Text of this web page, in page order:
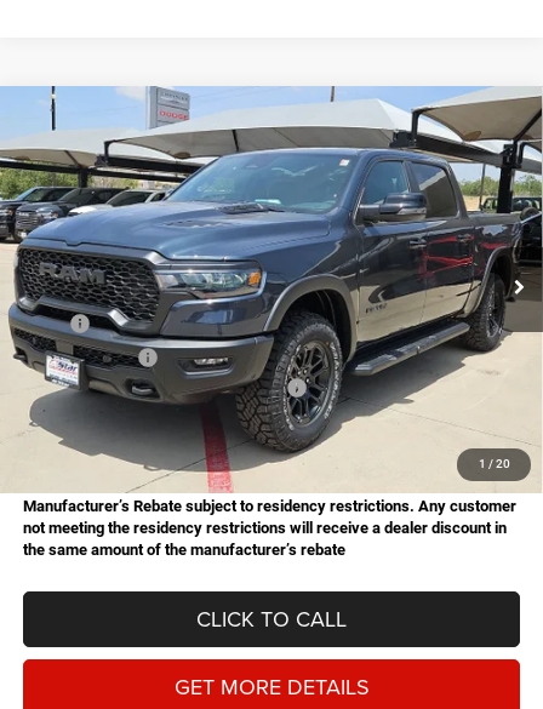
1 / 20
2026RAM 1500Rebel
Star Chrysler Dodge Jeep Ram of Big Spring
Stock:B26189Model:DT6X98
In Stock Ext. Int.
BUY FINANCE
$14,749
SAVINGS
$61,226
HASSLE FREE PRICE
Less
MSRP:
$75,975
Dealer Discount:
-$3,578
National Standalone 15% Below MSRP
Doc Fee
Hassle Free Price
$61,226
Manufacturer’s Rebate subject to residency restrictions. Any customer
not meeting the residency restrictions will receive a dealer discount in
the same amount of the manufacturer’s rebate
CLICK TO CALL
GET MORE DETAILS
Compare Vehicle